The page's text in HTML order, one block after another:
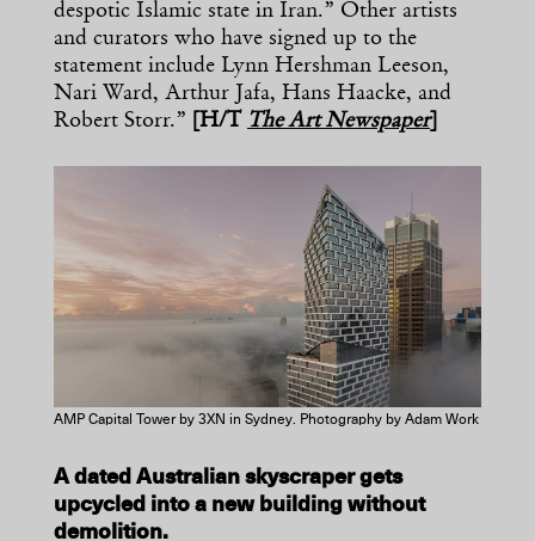
despotic Islamic state in Iran.” Other artists
and curators who have signed up to the
statement include Lynn Hershman Leeson,
Nari Ward, Arthur Jafa, Hans Haacke, and
Robert Storr.”
[H/T The Art Newspaper]
AMP Capital Tower by 3XN in Sydney. Photography by Adam Work
A dated Australian skyscraper gets
upcycled into a new building without
demolition.